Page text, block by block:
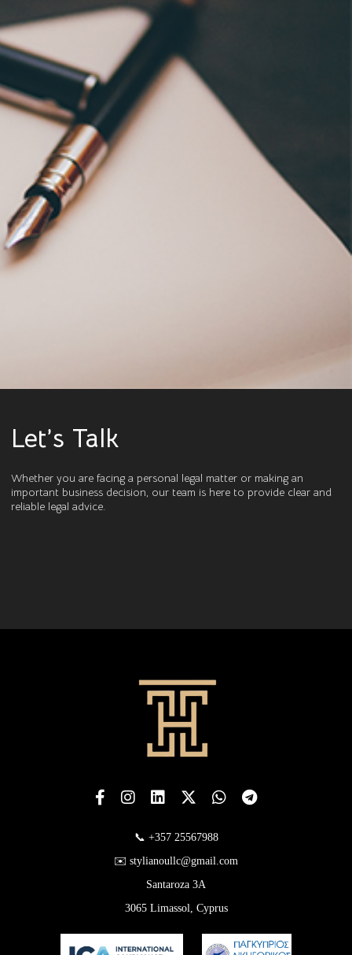
Let’s Talk
Whether you are facing a personal legal matter or making an
important business decision, our team is here to provide clear and
reliable legal advice.
📞 +357 25567988
✉️ stylianoullc@gmail.com
Santaroza 3A
3065 Limassol, Cyprus